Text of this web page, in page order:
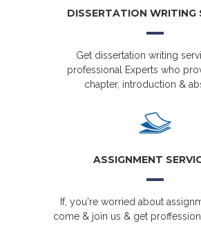
DISSERTATION WRITING
Get dissertation writing
professional Experts who
chapter, introduction &
ASSIGNMENT
If, you're worried about
come & join us & get